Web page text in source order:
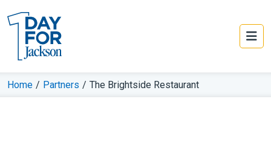
Home / Partners / The Brightside Restaurant